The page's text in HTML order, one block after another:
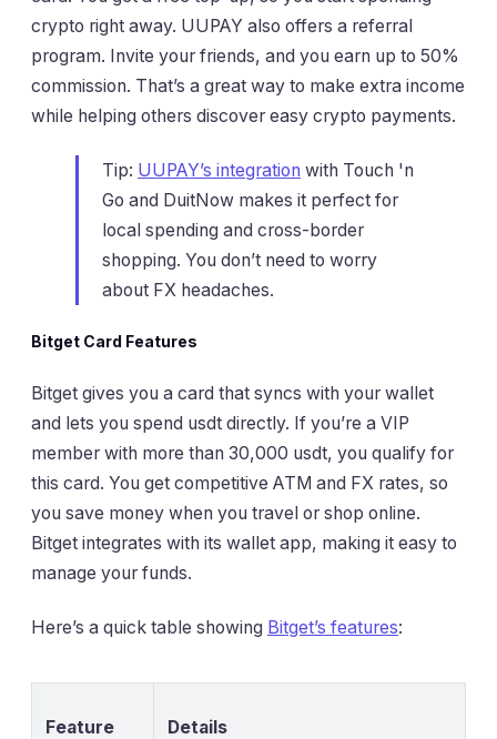
crypto right away. UUPAY also offers a referral
program. Invite your friends, and you earn up to 50%
commission. That’s a great way to make extra income
while helping others discover easy crypto payments.
Tip: UUPAY’s integration with Touch 'n
Go and DuitNow makes it perfect for
local spending and cross-border
shopping. You don’t need to worry
about FX headaches.
Bitget Card Features
Bitget gives you a card that syncs with your wallet
and lets you spend usdt directly. If you’re a VIP
member with more than 30,000 usdt, you qualify for
this card. You get competitive ATM and FX rates, so
you save money when you travel or shop online.
Bitget integrates with its wallet app, making it easy to
manage your funds.
Here’s a quick table showing Bitget’s features:
Feature Details